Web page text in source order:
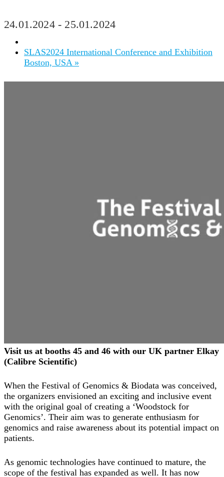
24.01.2024- 25.01.2024
SLAS2024 International Conference and Exhibition
Boston, USA »
Visit us at booths 45 and 46 with our UK partner Elkay
(Calibre Scientific)
When the Festival of Genomics & Biodata was conceived,
the organizers envisioned an exciting and inclusive event
with the original goal of creating a ‘Woodstock for
Genomics’. Their aim was to generate enthusiasm for
genomics and raise awareness about its potential impact on
patients.
As genomic technologies have continued to mature, the
scope of the festival has expanded as well. It has now